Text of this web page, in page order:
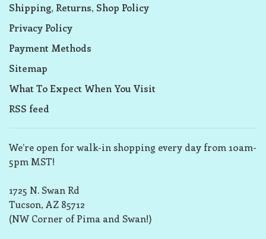
Shipping, Returns, Shop Policy
Privacy Policy
Payment Methods
Sitemap
What To Expect When You Visit
RSS feed
We’re open for walk-in shopping every day from 10am-
5pm MST!
1725 N. Swan Rd
Tucson, AZ 85712
(NW Corner of Pima and Swan!)